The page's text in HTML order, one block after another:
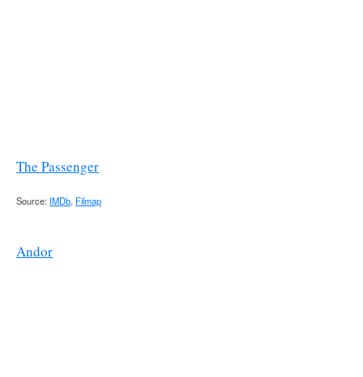
The Passenger
Source: IMDb, Filmap
Andor